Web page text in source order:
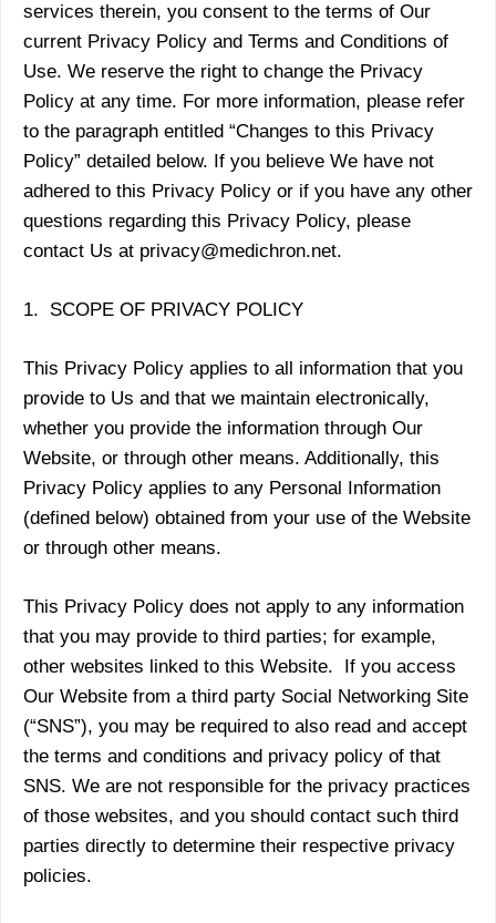
services therein, you consent to the terms of Our
current Privacy Policy and Terms and Conditions of
Use. We reserve the right to change the Privacy
Policy at any time. For more information, please refer
to the paragraph entitled “Changes to this Privacy
Policy” detailed below. If you believe We have not
adhered to this Privacy Policy or if you have any other
questions regarding this Privacy Policy, please
contact Us at privacy@medichron.net.
1. SCOPE OF PRIVACY POLICY
This Privacy Policy applies to all information that you
provide to Us and that we maintain electronically,
whether you provide the information through Our
Website, or through other means. Additionally, this
Privacy Policy applies to any Personal Information
(defined below) obtained from your use of the Website
or through other means.
This Privacy Policy does not apply to any information
that you may provide to third parties; for example,
other websites linked to this Website. If you access
Our Website from a third party Social Networking Site
(“SNS”), you may be required to also read and accept
the terms and conditions and privacy policy of that
SNS. We are not responsible for the privacy practices
of those websites, and you should contact such third
parties directly to determine their respective privacy
policies.